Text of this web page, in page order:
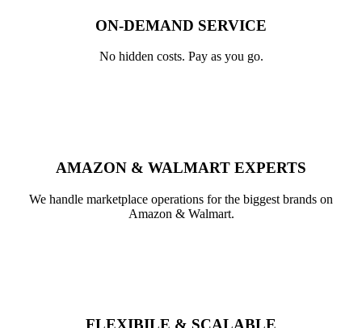
ON-DEMAND SERVICE
No hidden costs. Pay as you go.
AMAZON & WALMART EXPERTS​
We handle marketplace operations for the biggest brands on
Amazon & Walmart.